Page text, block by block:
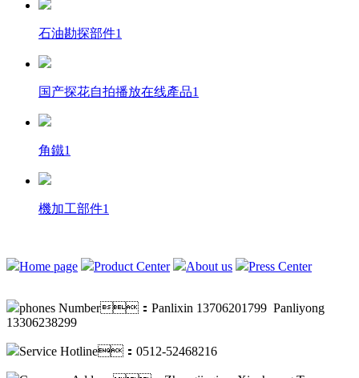
石油勘探部件1
国产探花自拍播放在线產品1
角鐵1
機加工部件1
Home page Product Center About us Press Center
phones Number：Panlixin 13706201799 Panliyong
13306238299
Service Hotline：0512-52468216